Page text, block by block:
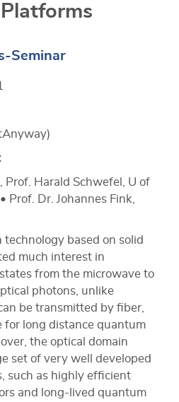
Seminar
Prof. Harald Schwefel, U of
Prof. Dr. Johannes Fink,
based on solid
much interest in
from the microwave to
photons, unlike
be transmitted by fiber,
for long distance quantum
the optical domain
set of very well developed
such as highly efficient
and long-lived quantum